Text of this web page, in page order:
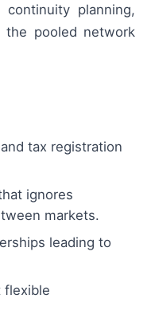
continuity planning,
pooled network
tax registration
ignores
markets.
leading to
flexible